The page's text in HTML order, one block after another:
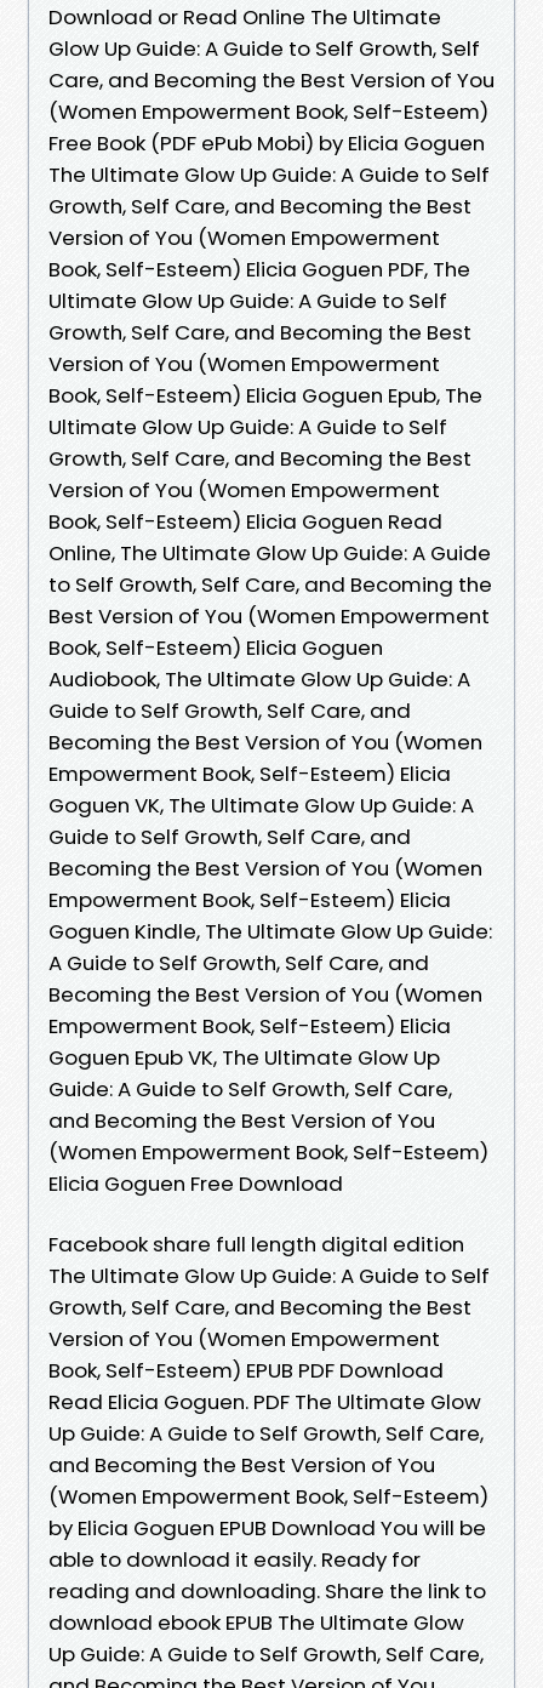
Download or Read Online The Ultimate
Glow Up Guide: A Guide to Self Growth, Self
Care, and Becoming the Best Version of You
(Women Empowerment Book, Self-Esteem)
Free Book (PDF ePub Mobi) by Elicia Goguen
The Ultimate Glow Up Guide: A Guide to Self
Growth, Self Care, and Becoming the Best
Version of You (Women Empowerment
Book, Self-Esteem) Elicia Goguen PDF, The
Ultimate Glow Up Guide: A Guide to Self
Growth, Self Care, and Becoming the Best
Version of You (Women Empowerment
Book, Self-Esteem) Elicia Goguen Epub, The
Ultimate Glow Up Guide: A Guide to Self
Growth, Self Care, and Becoming the Best
Version of You (Women Empowerment
Book, Self-Esteem) Elicia Goguen Read
Online, The Ultimate Glow Up Guide: A Guide
to Self Growth, Self Care, and Becoming the
Best Version of You (Women Empowerment
Book, Self-Esteem) Elicia Goguen
Audiobook, The Ultimate Glow Up Guide: A
Guide to Self Growth, Self Care, and
Becoming the Best Version of You (Women
Empowerment Book, Self-Esteem) Elicia
Goguen VK, The Ultimate Glow Up Guide: A
Guide to Self Growth, Self Care, and
Becoming the Best Version of You (Women
Empowerment Book, Self-Esteem) Elicia
Goguen Kindle, The Ultimate Glow Up Guide:
A Guide to Self Growth, Self Care, and
Becoming the Best Version of You (Women
Empowerment Book, Self-Esteem) Elicia
Goguen Epub VK, The Ultimate Glow Up
Guide: A Guide to Self Growth, Self Care,
and Becoming the Best Version of You
(Women Empowerment Book, Self-Esteem)
Elicia Goguen Free Download
Facebook share full length digital edition
The Ultimate Glow Up Guide: A Guide to Self
Growth, Self Care, and Becoming the Best
Version of You (Women Empowerment
Book, Self-Esteem) EPUB PDF Download
Read Elicia Goguen. PDF The Ultimate Glow
Up Guide: A Guide to Self Growth, Self Care,
and Becoming the Best Version of You
(Women Empowerment Book, Self-Esteem)
by Elicia Goguen EPUB Download You will be
able to download it easily. Ready for
reading and downloading. Share the link to
download ebook EPUB The Ultimate Glow
Up Guide: A Guide to Self Growth, Self Care,